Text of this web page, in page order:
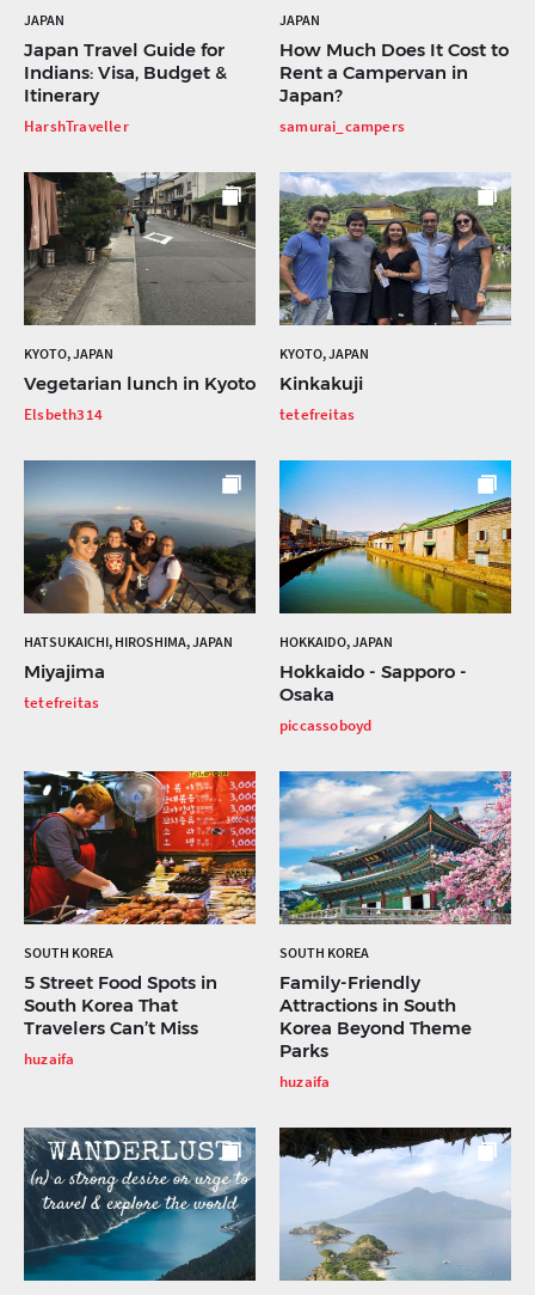
JAPAN
Japan Travel Guide for
Indians: Visa, Budget &
Itinerary
HarshTraveller
JAPAN
How Much Does It Cost to
Rent a Campervan in
Japan?
samurai_campers
KYOTO, JAPAN
Vegetarian lunch in Kyoto
Elsbeth314
KYOTO, JAPAN
Kinkakuji
tetefreitas
HATSUKAICHI, HIROSHIMA, JAPAN
Miyajima
tetefreitas
HOKKAIDO, JAPAN
Hokkaido - Sapporo -
Osaka
piccassoboyd
SOUTH KOREA
5 Street Food Spots in
South Korea That
Travelers Can’t Miss
huzaifa
SOUTH KOREA
Family-Friendly
Attractions in South
Korea Beyond Theme
Parks
huzaifa